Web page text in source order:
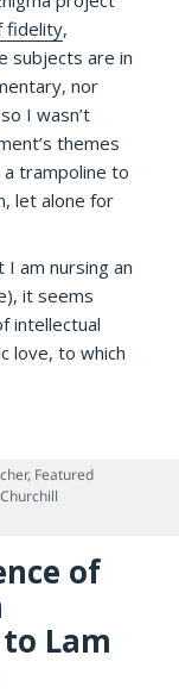
fidelity,
subjects are in
nor
I wasn’t
themes
trampoline to
let alone for
I am nursing an
it seems
intellectual
love, to which
and an
, Featured
of
Lam